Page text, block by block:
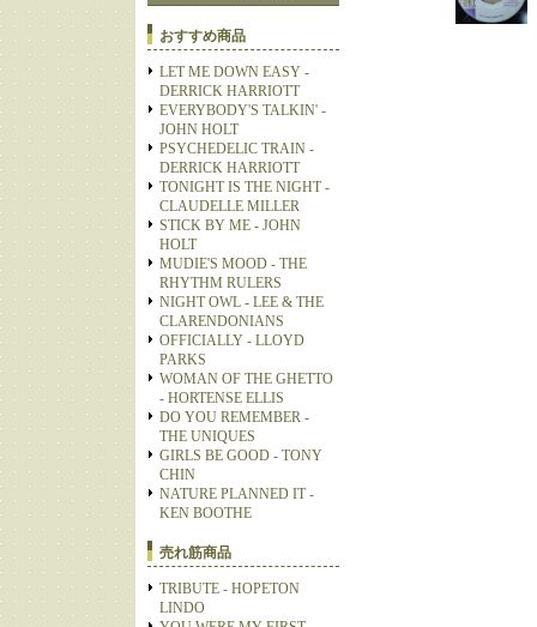
おすすめ商品
LET ME DOWN EASY -
DERRICK HARRIOTT
EVERYBODY'S TALKIN' -
JOHN HOLT
PSYCHEDELIC TRAIN -
DERRICK HARRIOTT
TONIGHT IS THE NIGHT -
CLAUDELLE MILLER
STICK BY ME - JOHN
HOLT
MUDIE'S MOOD - THE
RHYTHM RULERS
NIGHT OWL - LEE & THE
CLARENDONIANS
OFFICIALLY - LLOYD
PARKS
WOMAN OF THE GHETTO
- HORTENSE ELLIS
DO YOU REMEMBER -
THE UNIQUES
GIRLS BE GOOD - TONY
CHIN
NATURE PLANNED IT -
KEN BOOTHE
売れ筋商品
TRIBUTE - HOPETON
LINDO